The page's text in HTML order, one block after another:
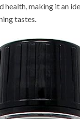
health, making it an
tastes.